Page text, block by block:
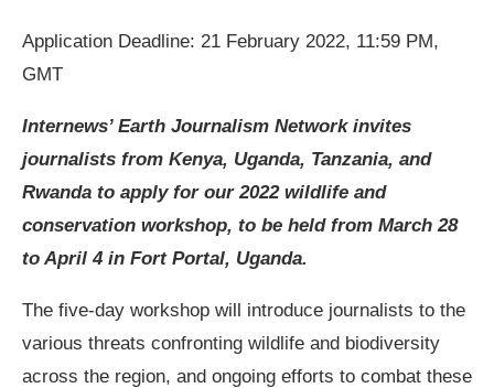
Application Deadline: 21 February 2022, 11:59 PM,
GMT
Internews’ Earth Journalism Network invites
journalists from Kenya, Uganda, Tanzania, and
Rwanda to apply for our 2022 wildlife and
conservation workshop, to be held from March 28
to April 4 in Fort Portal, Uganda.
The five-day workshop will introduce journalists to the
various threats confronting wildlife and biodiversity
across the region, and ongoing efforts to combat these